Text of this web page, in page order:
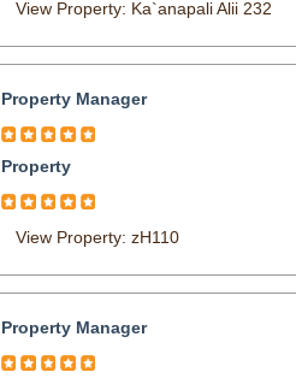
View Property: Ka`anapali Alii 232
Property Manager
Property
View Property: zH110
Property Manager